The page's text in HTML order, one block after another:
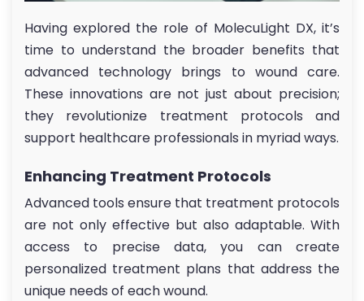
Having explored the role of MolecuLight DX, it’s
time to understand the broader benefits that
advanced technology brings to wound care.
These innovations are not just about precision;
they revolutionize treatment protocols and
support healthcare professionals in myriad ways.
Enhancing Treatment Protocols
Advanced tools ensure that treatment protocols
are not only effective but also adaptable. With
access to precise data, you can create
personalized treatment plans that address the
unique needs of each wound.